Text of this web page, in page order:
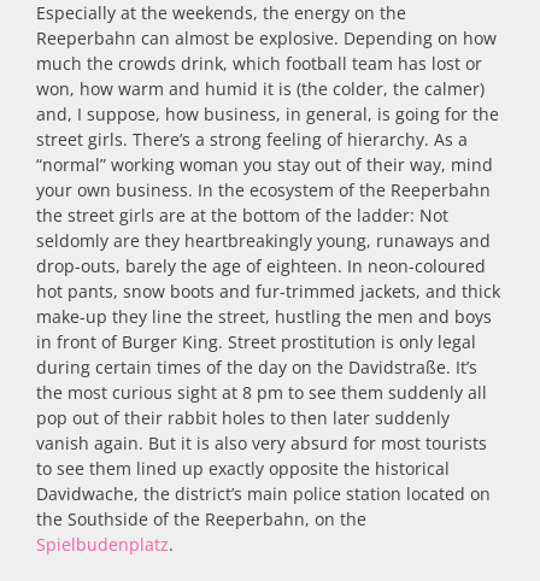
Especially at the weekends, the energy on the
Reeperbahn can almost be explosive. Depending on how
much the crowds drink, which football team has lost or
won, how warm and humid it is (the colder, the calmer)
and, I suppose, how business, in general, is going for the
street girls. There’s a strong feeling of hierarchy. As a
“normal” working woman you stay out of their way, mind
your own business. In the ecosystem of the Reeperbahn
the street girls are at the bottom of the ladder: Not
seldomly are they heartbreakingly young, runaways and
drop-outs, barely the age of eighteen. In neon-coloured
hot pants, snow boots and fur-trimmed jackets, and thick
make-up they line the street, hustling the men and boys
in front of Burger King. Street prostitution is only legal
during certain times of the day on the Davidstraße. It’s
the most curious sight at 8 pm to see them suddenly all
pop out of their rabbit holes to then later suddenly
vanish again. But it is also very absurd for most tourists
to see them lined up exactly opposite the historical
Davidwache, the district’s main police station located on
the Southside of the Reeperbahn, on the
Spielbudenplatz.